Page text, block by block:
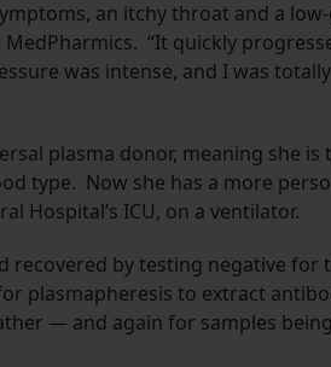
an itchy throat and a
“It quickly
was intense, and I was
plasma donor, meaning she
type. Now she has a more
Hospital’s ICU, on a ventilator.
recovered by testing negative for
plasmapheresis to extract
— and again for samples